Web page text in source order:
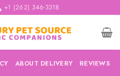
+1 (262) 346-3318
ABOUT DELIVERY REVIEWS